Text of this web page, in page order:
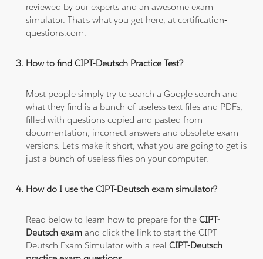
reviewed by our experts and an awesome exam
simulator. That's what you get here, at certification-
questions.com.
How to find CIPT-Deutsch Practice Test?
Most people simply try to search a Google search and
what they find is a bunch of useless text files and PDFs,
filled with questions copied and pasted from
documentation, incorrect answers and obsolete exam
versions. Let's make it short, what you are going to get is
just a bunch of useless files on your computer.
How do I use the CIPT-Deutsch exam simulator?
Read below to learn how to prepare for theCIPT-
Deutsch exam and click the link to start the CIPT-
Deutsch Exam Simulator with a realCIPT-Deutsch